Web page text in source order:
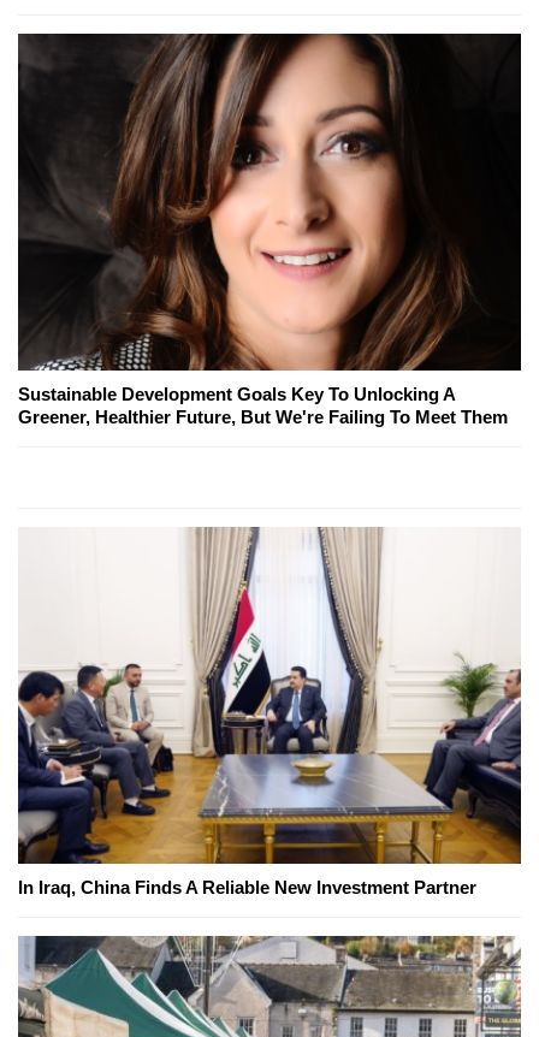
Sustainable Development Goals Key To Unlocking A
Greener, Healthier Future, But We're Failing To Meet Them
In Iraq, China Finds A Reliable New Investment Partner